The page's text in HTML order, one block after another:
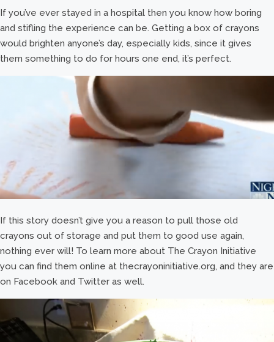
If you’ve ever stayed in a hospital then you know how boring
and stifling the experience can be. Getting a box of crayons
would brighten anyone’s day, especially kids, since it gives
them something to do for hours one end, it’s perfect.
If this story doesn’t give you a reason to pull those old
crayons out of storage and put them to good use again,
nothing ever will! To learn more about The Crayon Initiative
you can find them online at thecrayoninitiative.org, and they are
on Facebook and Twitter as well.